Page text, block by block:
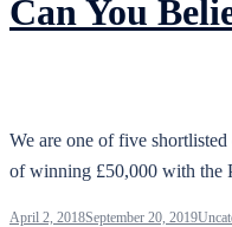
Can You
We are one of five
of winning £50,000 with the
April 2, 2018September 20, 2019